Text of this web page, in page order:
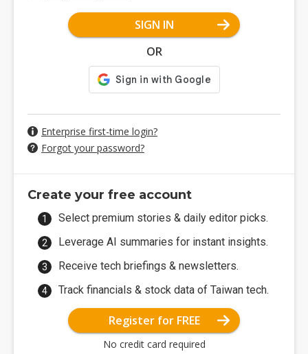
SIGN IN
OR
Enterprise first-time login?
Forgot your password?
Create your free account
Select premium stories & daily editor picks.
Leverage AI summaries for instant insights.
Receive tech briefings & newsletters.
Track financials & stock data of Taiwan tech.
Register for FREE
No credit card required